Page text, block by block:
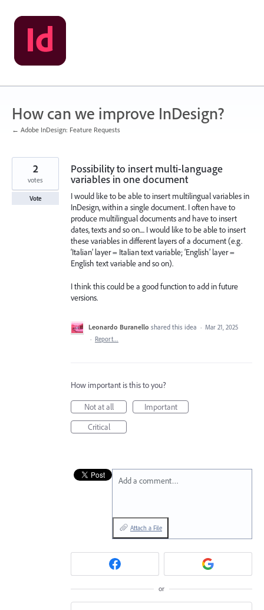
Skip
to
content
How can we improve InDesign?
← Adobe InDesign: Feature Requests
Possibility to insert multi-language
variables in one document
I would like to be able to insert multilingual variables in
InDesign, within a single document. I often have to
produce multilingual documents and have to insert
dates, texts and so on.... I would like to be able to insert
these variables in different layers of a document (e.g.
‘Italian’ layer = Italian text variable; ‘English’ layer =
English text variable and so on).
I think this could be a good function to add in future
versions.
2
votes
Vote
Leonardo Buranello shared this idea · Mar 21, 2025
· Report…
How important is this to you?
Not at all
Important
Critical
Add a comment…
Attach a File
or